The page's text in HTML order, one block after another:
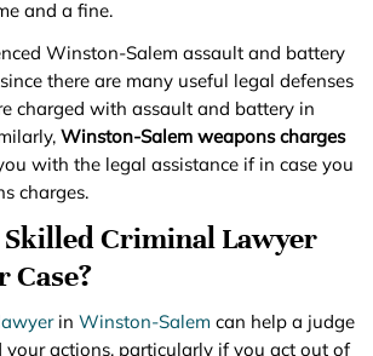
and a fine.
Winston-Salem assault and battery
there are many useful legal defenses
charged with assault and battery in
Winston-Salem weapons charges
with the legal assistance if in case you
charges.
Skilled Criminal Lawyer
Case?
in Winston-Salem can help a judge
your actions, particularly if you act out of